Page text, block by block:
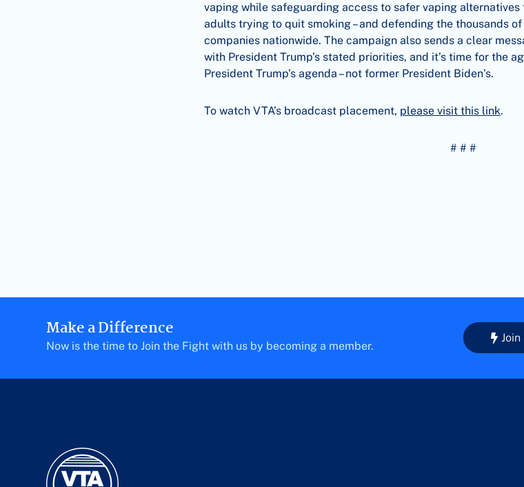
vaping while safeguarding access to safer vaping
adults trying to quit smoking – and defending the thousands
companies nationwide. The campaign also sends a clear
with President Trump’s stated priorities, and it’s time for the
President Trump’s agenda – not former President Biden’s.
To watch VTA’s broadcast placement, please visit this link.
# # #
Make a Difference
Now is the time to Join the Fight with us by becoming a member.